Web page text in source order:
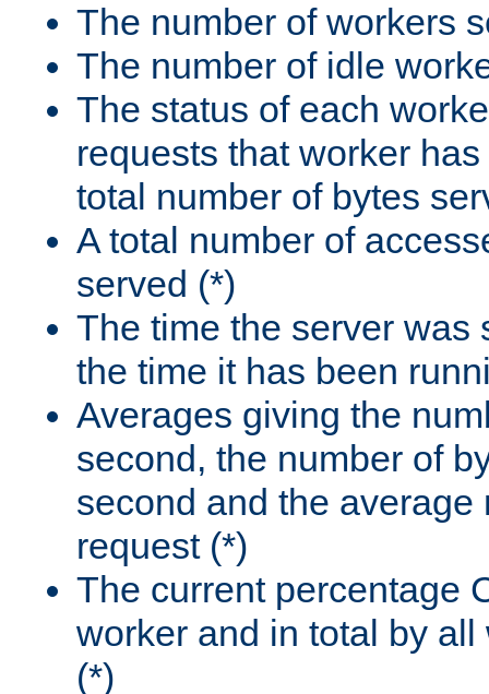
The number of workers
The number of idle
The status of each
requests that worker
total number of bytes
A total number of
served (*)
The time the server was
the time it has been
Averages giving the
second, the number of
second and the average
request (*)
The current percentage
worker and in total by
(*)